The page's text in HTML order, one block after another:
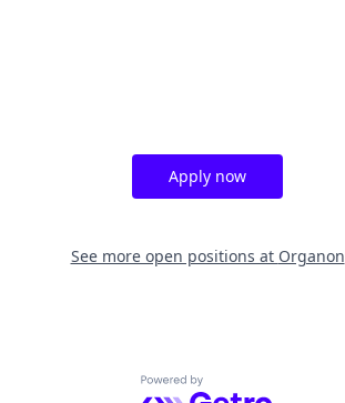
Apply now
See more open positions at Organon
Powered by Getro.com